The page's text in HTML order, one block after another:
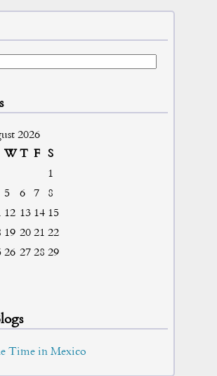
2026
W T F
S
1
5 6 7
8
12 13 14 15
19 20 21 22
26 27 28 29
Time in Mexico